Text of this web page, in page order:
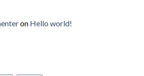
on Hello world!